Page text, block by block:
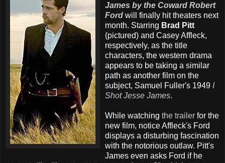
James by the Coward Robert
Ford will finally hit theaters next
month. Starring Brad Pitt
(pictured) and Casey Affleck,
respectively, as the title
characters, the western drama
appears to be taking a similar
path as another film on the
subject, Samuel Fuller's 1949 I
Shot Jesse James.
While watching the trailer for the
new film, notice Affleck's Ford
displays a disturbing fascination
with the notorious outlaw. Pitt's
James even asks Ford if he